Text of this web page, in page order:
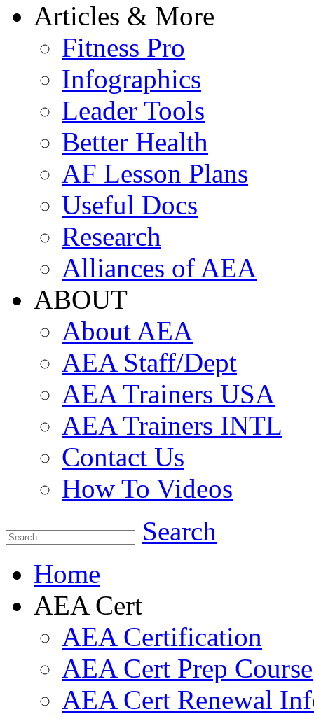
Articles & More
Fitness Pro
Infographics
Leader Tools
Better Health
AF Lesson Plans
Useful Docs
Research
Alliances of AEA
ABOUT
About AEA
AEA Staff/Dept
AEA Trainers USA
AEA Trainers INTL
Contact Us
How To Videos
Search
Home
AEA Cert
AEA Certification
AEA Cert Prep Course
AEA Cert Renewal